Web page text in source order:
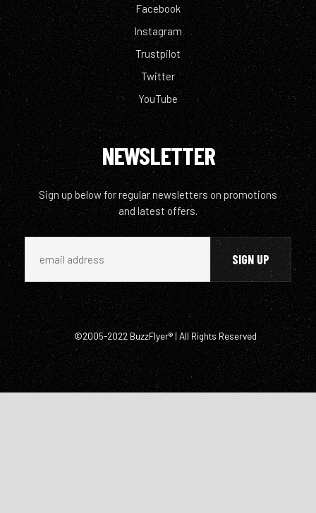
Facebook
Instagram
Trustpilot
Twitter
YouTube
NEWSLETTER
Sign up below for regular newsletters on promotions
and latest offers.
©2005-2022 BuzzFlyer® | All Rights Reserved